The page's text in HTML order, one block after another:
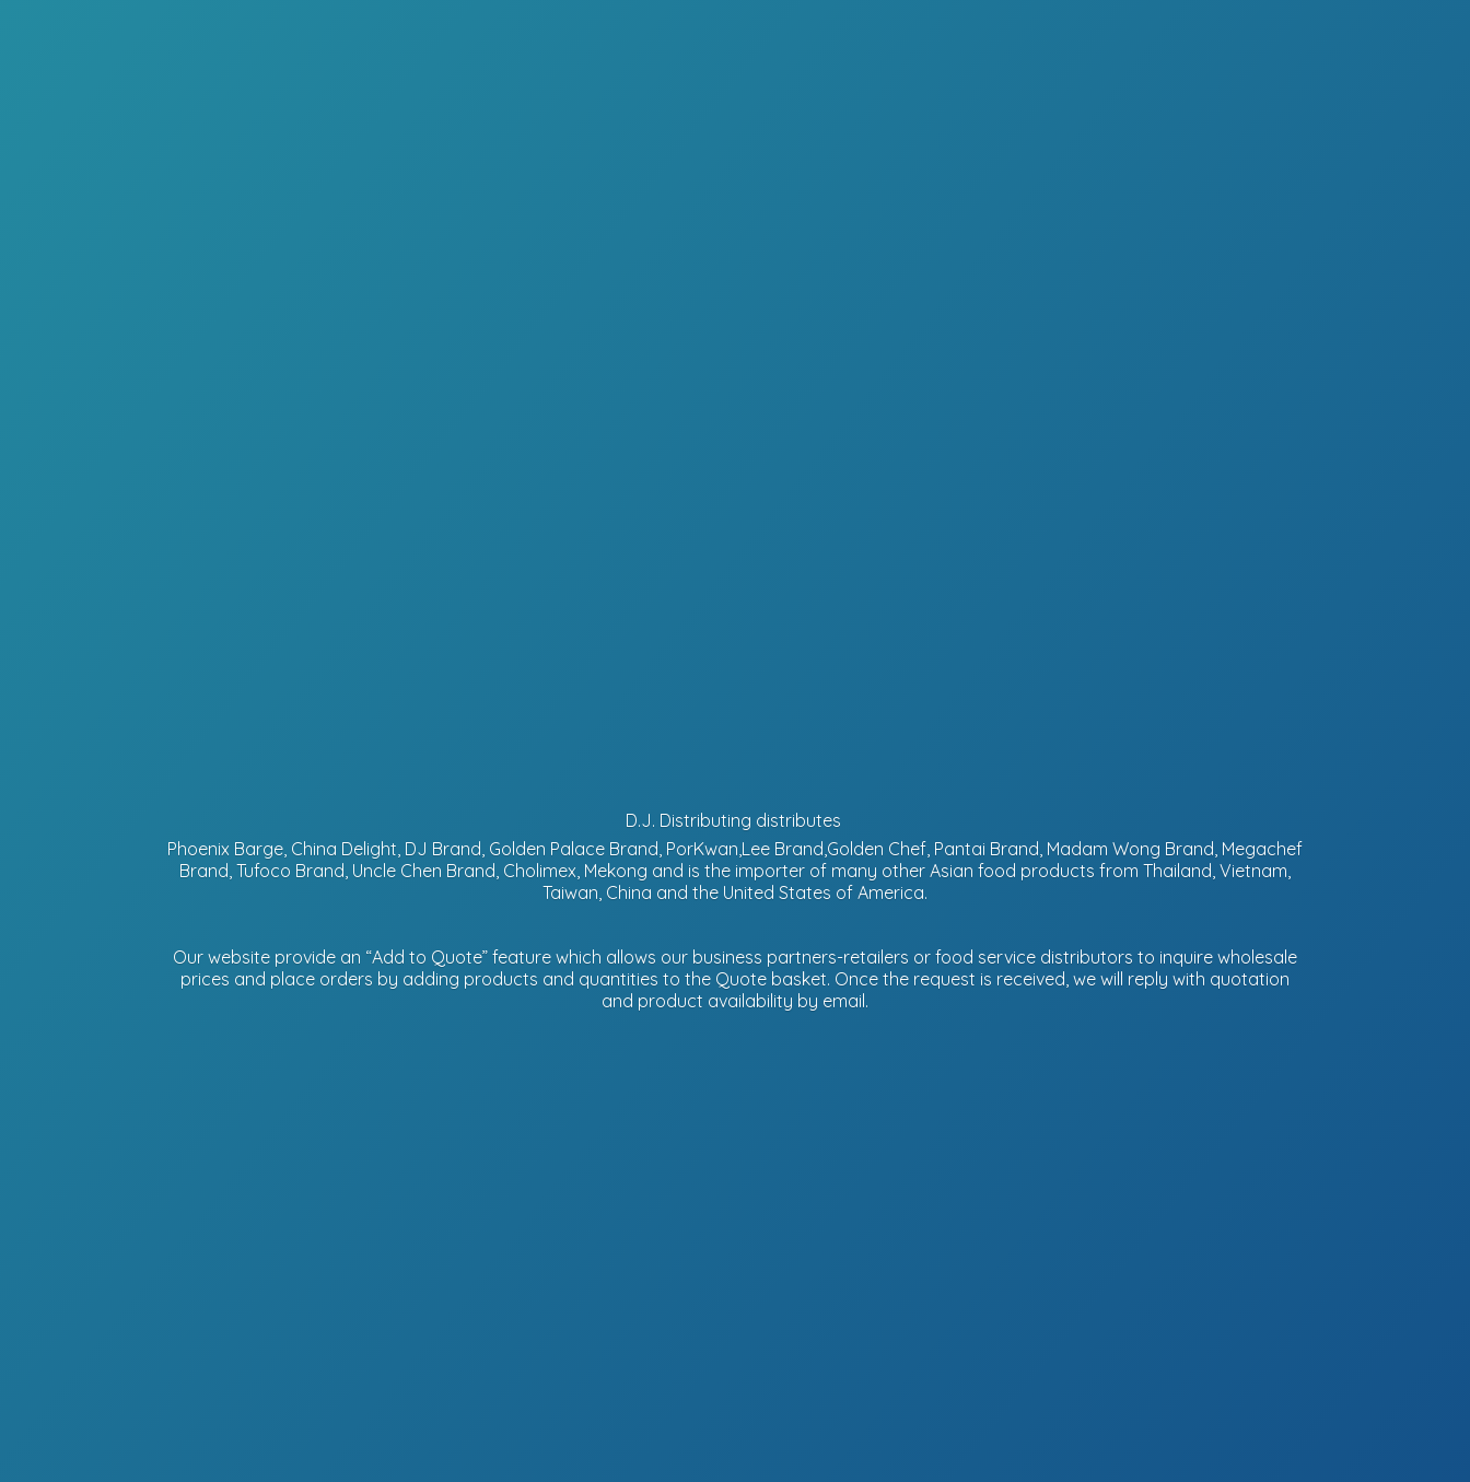
D.J. Distributing distributes
Phoenix Barge, China Delight, DJ Brand, Golden Palace Brand, PorKwan,Lee Brand,Golden Chef, Pantai Brand, Madam Wong Brand, Megachef
Brand, Tufoco Brand, Uncle Chen Brand, Cholimex, Mekong and is the importer of many other Asian food products from Thailand, Vietnam,
Taiwan, China and the United States of America.
Our website provide an “Add to Quote” feature which allows our business partners-retailers or food service distributors to inquire wholesale
prices and place orders by adding products and quantities to the Quote basket. Once the request is received, we will reply with quotation
and product availability by email.